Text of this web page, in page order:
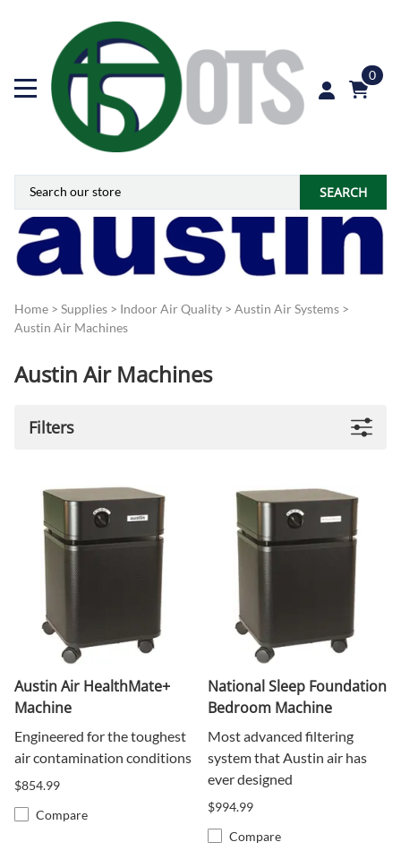
0
SEARCH
Home > Supplies > Indoor Air Quality > Austin Air Systems >
Austin Air Machines
Austin Air Machines
Filters
Austin Air HealthMate+
Machine
Engineered for the toughest
air contamination conditions
$854.99
Compare
National Sleep Foundation
Bedroom Machine
Most advanced filtering
system that Austin air has
ever designed
$994.99
Compare